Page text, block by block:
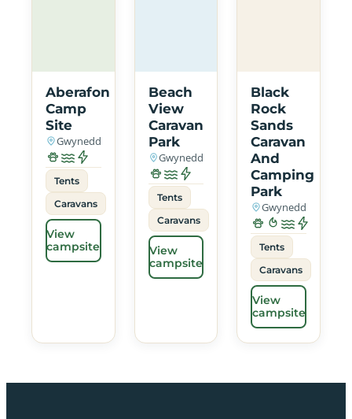
Aberafon
Camp
Site
Gwynedd
Tents
Caravans
View
campsite
Beach
View
Caravan
Park
Gwynedd
Tents
Caravans
View
campsite
Black
Rock
Sands
Caravan
And
Camping
Park
Gwynedd
Tents
Caravans
View
campsite